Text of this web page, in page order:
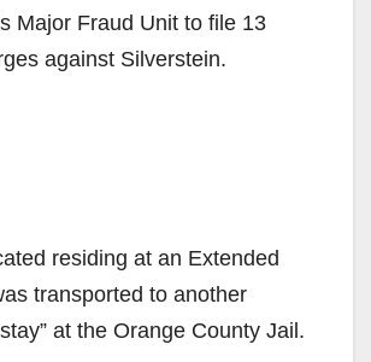
Major Fraud Unit to file 13
against Silverstein.
residing at an Extended
transported to another
at the Orange County Jail.